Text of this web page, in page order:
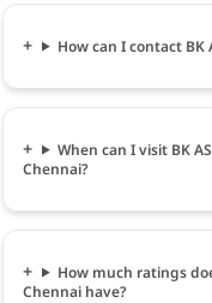
How can I contact BK
When can I visit BK
Chennai?
How much ratings
Chennai have?